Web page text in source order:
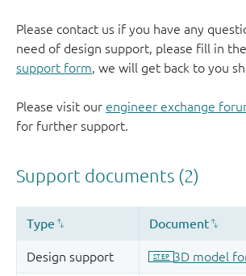
Please contact us if you have any
need of design support, please fill in the
support form, we will get back to you
Please visit our engineer exchange
for further support.